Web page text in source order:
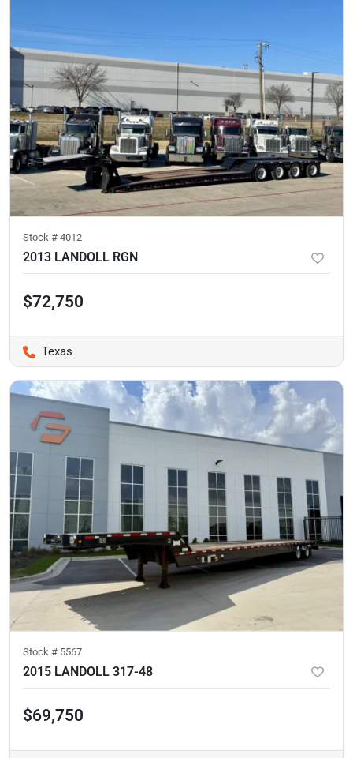
Stock # 4012
2013 LANDOLL RGN
$72,750
Texas
Stock # 5567
2015 LANDOLL 317-48
$69,750